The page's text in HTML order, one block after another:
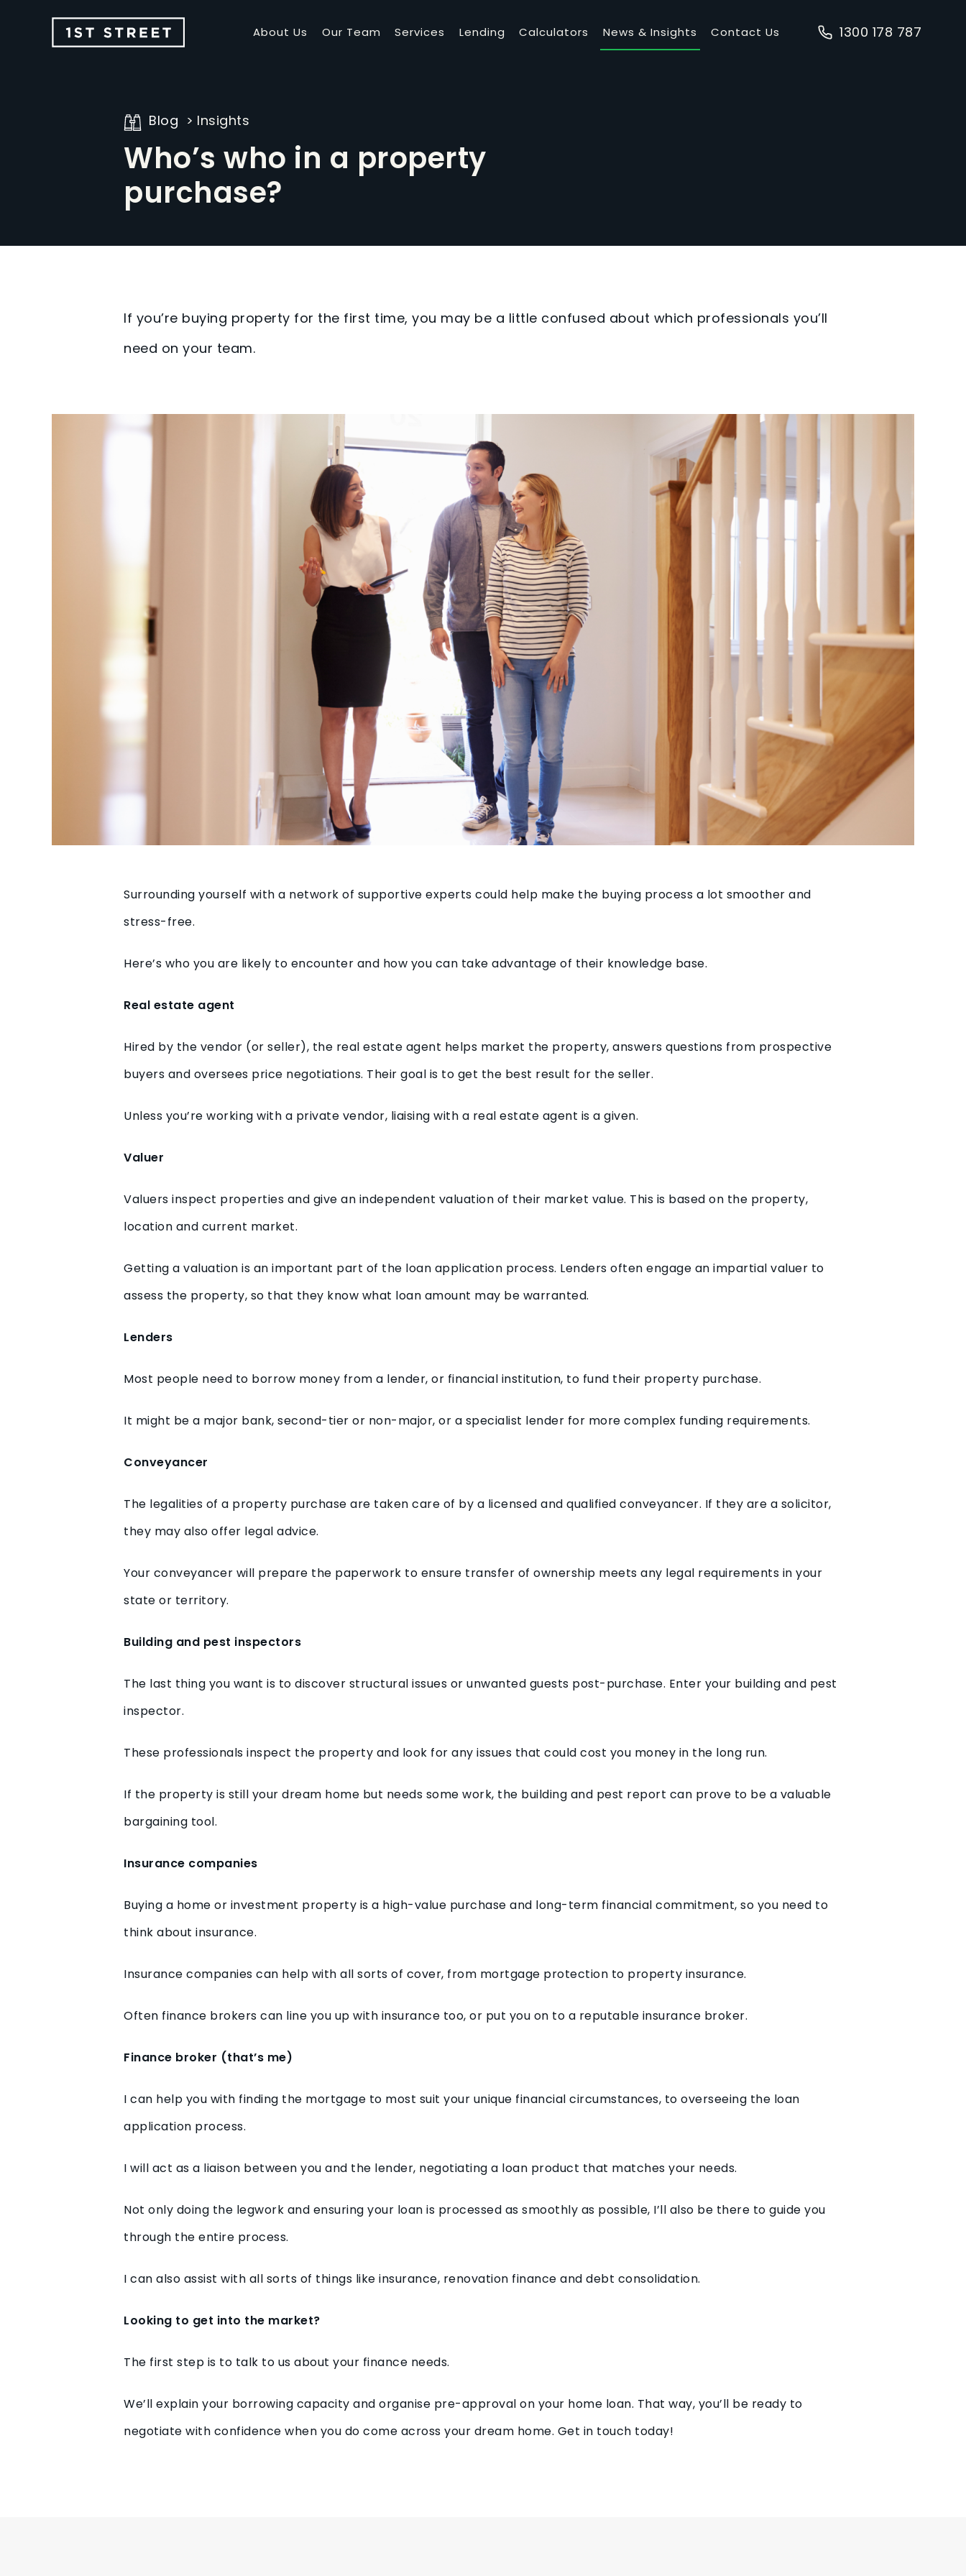
About Us Our Team Services Lending Calculators News & Insights Contact Us 1300 178 787
Blog Insights
Who’s who in a property
purchase?
If you’re buying property for the first time, you may be a little confused about which professionals you’ll
need on your team.
Surrounding yourself with a network of supportive experts could help make the buying process a lot smoother and
stress-free.
Here’s who you are likely to encounter and how you can take advantage of their knowledge base.
Real estate agent
Hired by the vendor (or seller), the real estate agent helps market the property, answers questions from prospective
buyers and oversees price negotiations. Their goal is to get the best result for the seller.
Unless you’re working with a private vendor, liaising with a real estate agent is a given.
Valuer
Valuers inspect properties and give an independent valuation of their market value. This is based on the property,
location and current market.
Getting a valuation is an important part of the loan application process. Lenders often engage an impartial valuer to
assess the property, so that they know what loan amount may be warranted.
Lenders
Most people need to borrow money from a lender, or financial institution, to fund their property purchase.
It might be a major bank, second-tier or non-major, or a specialist lender for more complex funding requirements.
Conveyancer
The legalities of a property purchase are taken care of by a licensed and qualified conveyancer. If they are a solicitor,
they may also offer legal advice.
Your conveyancer will prepare the paperwork to ensure transfer of ownership meets any legal requirements in your
state or territory.
Building and pest inspectors
The last thing you want is to discover structural issues or unwanted guests post-purchase. Enter your building and pest
inspector.
These professionals inspect the property and look for any issues that could cost you money in the long run.
If the property is still your dream home but needs some work, the building and pest report can prove to be a valuable
bargaining tool.
Insurance companies
Buying a home or investment property is a high-value purchase and long-term financial commitment, so you need to
think about insurance.
Insurance companies can help with all sorts of cover, from mortgage protection to property insurance.
Often finance brokers can line you up with insurance too, or put you on to a reputable insurance broker.
Finance broker (that’s me)
I can help you with finding the mortgage to most suit your unique financial circumstances, to overseeing the loan
application process.
I will act as a liaison between you and the lender, negotiating a loan product that matches your needs.
Not only doing the legwork and ensuring your loan is processed as smoothly as possible, I’ll also be there to guide you
through the entire process.
I can also assist with all sorts of things like insurance, renovation finance and debt consolidation.
Looking to get into the market?
The first step is to talk to us about your finance needs.
We’ll explain your borrowing capacity and organise pre-approval on your home loan. That way, you’ll be ready to
negotiate with confidence when you do come across your dream home. Get in touch today!